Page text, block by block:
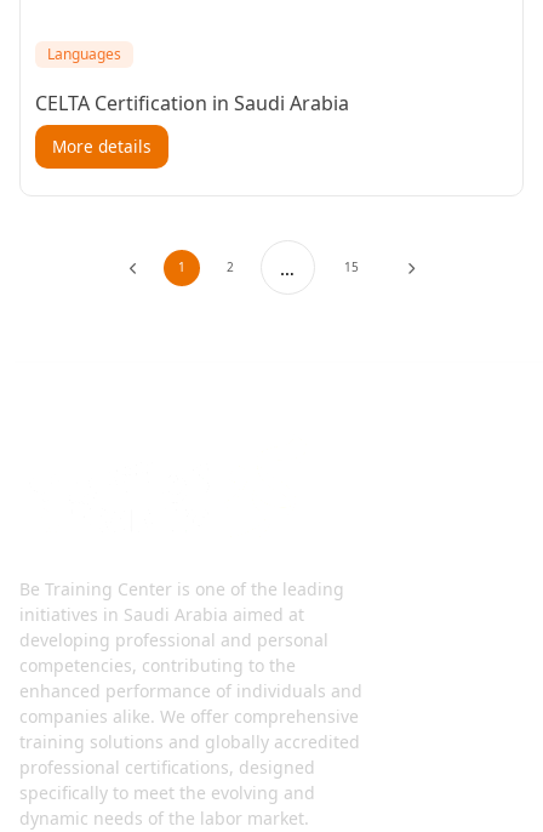
Languages
CELTA Certification in Saudi Arabia
More details
1 2 … 15
Be Training Center is one of the leading
initiatives in Saudi Arabia aimed at
developing professional and personal
competencies, contributing to the
enhanced performance of individuals and
companies alike. We offer comprehensive
training solutions and globally accredited
professional certifications, designed
specifically to meet the evolving and
dynamic needs of the labor market.